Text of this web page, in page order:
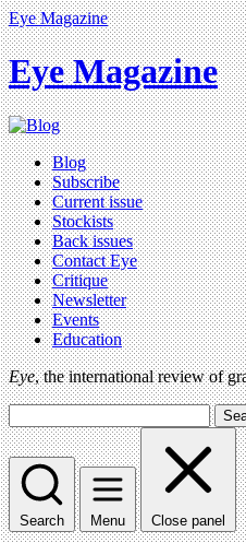
Eye Magazine
Eye Magazine
Blog
Subscribe
Current issue
Stockists
Back issues
Contact Eye
Critique
Newsletter
Events
Education
Eye, the international review of
Search Menu Close panel